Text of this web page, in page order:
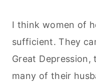
I think women of
sufficient. They
Great Depression,
many of their